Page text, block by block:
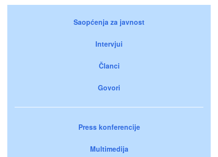
Saopćenja za javnost
Intervjui
Članci
Govori
Press konferencije
Multimedija